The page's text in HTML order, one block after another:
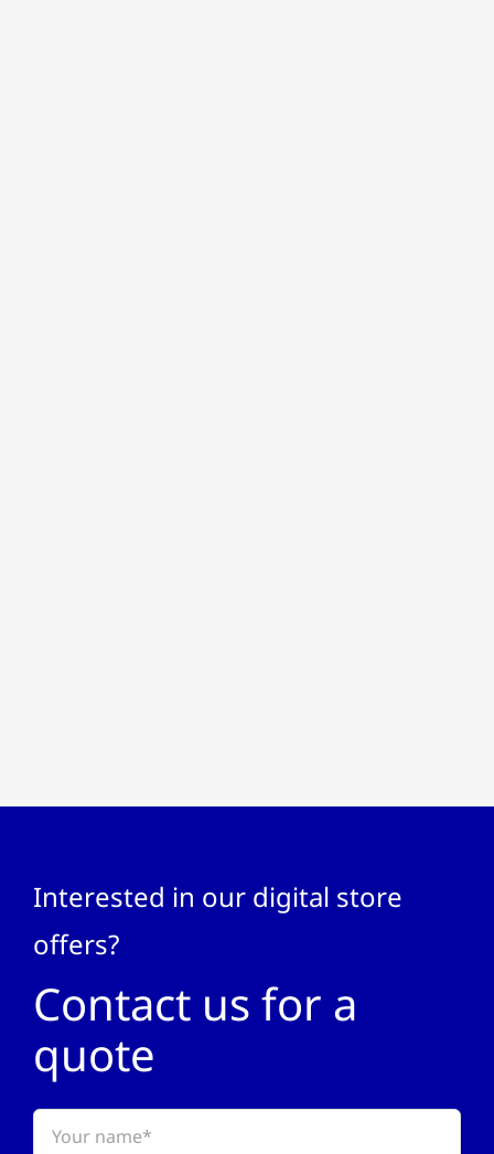
Interested in our digital store
offers?
Contact us for a
quote